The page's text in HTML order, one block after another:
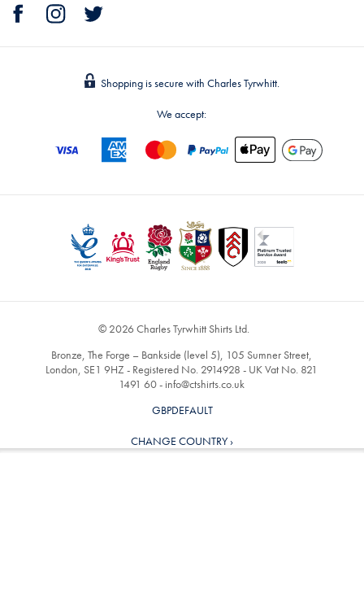
Shopping is secure with Charles Tyrwhitt.
We accept:
© 2026 Charles Tyrwhitt Shirts Ltd.
Bronze, The Forge – Bankside (level 5), 105 Sumner Street,
London, SE1 9HZ - Registered No. 2914928 - UK Vat No. 821
1491 60 - info@ctshirts.co.uk
GBPDEFAULT
CHANGE COUNTRY ›